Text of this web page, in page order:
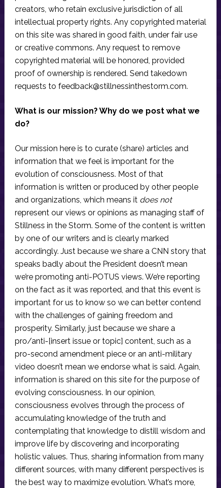
creators, who retain exclusive jurisdiction of all
intellectual property rights. Any copyrighted material
on this site was shared in good faith, under fair use
or creative commons. Any request to remove
copyrighted material will be honored, provided
proof of ownership is rendered. Send takedown
requests to feedback@stillnessinthestorm.com.
What is our mission? Why do we post what we
do?
Our mission here is to curate (share) articles and
information that we feel is important for the
evolution of consciousness. Most of that
information is written or produced by other people
and organizations, which means it does not
represent our views or opinions as managing staff of
Stillness in the Storm. Some of the content is written
by one of our writers and is clearly marked
accordingly. Just because we share a CNN story that
speaks badly about the President doesn’t mean
we’re promoting anti-POTUS views. We’re reporting
on the fact as it was reported, and that this event is
important for us to know so we can better contend
with the challenges of gaining freedom and
prosperity. Similarly, just because we share a
pro/anti-[insert issue or topic] content, such as a
pro-second amendment piece or an anti-military
video doesn’t mean we endorse what is said. Again,
information is shared on this site for the purpose of
evolving consciousness. In our opinion,
consciousness evolves through the process of
accumulating knowledge of the truth and
contemplating that knowledge to distill wisdom and
improve life by discovering and incorporating
holistic values. Thus, sharing information from many
different sources, with many different perspectives is
the best way to maximize evolution. What’s more,